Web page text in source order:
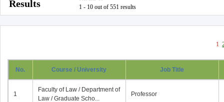
Results
1 - 10 out of 551 results
1
No. Course / University Job Title
1
Faculty of Law / Department of
Law / Graduate Scho...
Professor